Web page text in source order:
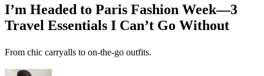
I’m Headed to Paris Fashion Week—3
Travel Essentials I Can’t Go Without
From chic carryalls to on-the-go outfits.